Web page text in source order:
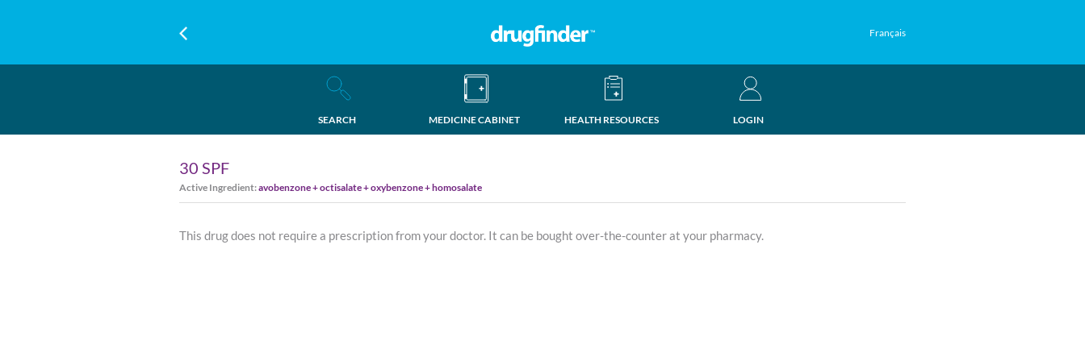
Français
SEARCH MEDICINE CABINET HEALTH RESOURCES LOGIN
30 SPF
Active Ingredient:avobenzone + octisalate + oxybenzone + homosalate
This drug does not require a prescription from your doctor. It can be bought over-the-counter at your pharmacy.